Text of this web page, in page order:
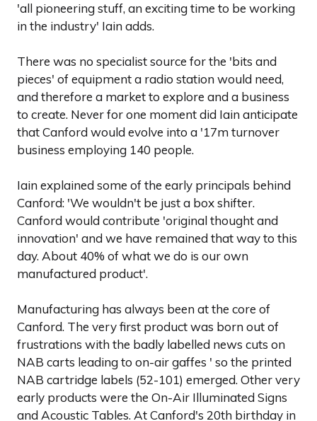
'all pioneering stuff, an exciting time to be working
in the industry' Iain adds.
There was no specialist source for the 'bits and
pieces' of equipment a radio station would need,
and therefore a market to explore and a business
to create. Never for one moment did Iain anticipate
that Canford would evolve into a '17m turnover
business employing 140 people.
Iain explained some of the early principals behind
Canford: 'We wouldn't be just a box shifter.
Canford would contribute 'original thought and
innovation' and we have remained that way to this
day. About 40% of what we do is our own
manufactured product'.
Manufacturing has always been at the core of
Canford. The very first product was born out of
frustrations with the badly labelled news cuts on
NAB carts leading to on-air gaffes ' so the printed
NAB cartridge labels (52-101) emerged. Other very
early products were the On-Air Illuminated Signs
and Acoustic Tables. At Canford's 20th birthday in